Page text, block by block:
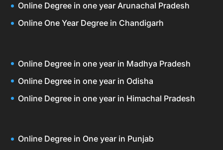
Online Degree in one year Arunachal Pradesh
Online One Year Degree in Chandigarh
Online Degree in one year in Madhya Pradesh
Online Degree in one year in Odisha
Online Degree in one year in Himachal Pradesh
Online Degree in One year in Punjab